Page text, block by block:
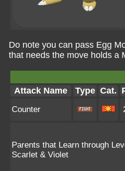
Do note you can pass Egg
that needs the move holds a
Attack Name Type Cat.
Counter
Parents that Learn through
Scarlet & Violet